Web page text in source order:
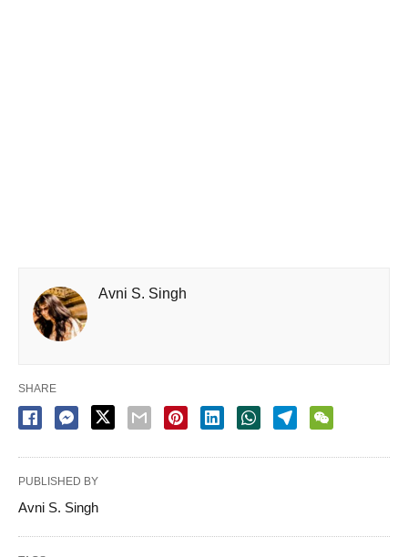
Avni S. Singh
SHARE
PUBLISHED BY
Avni S. Singh